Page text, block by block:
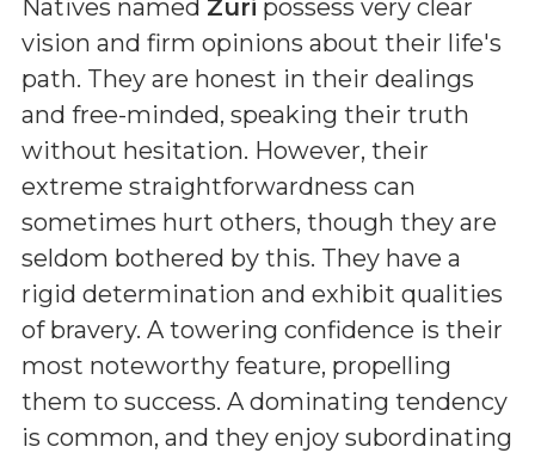
Natives named Zuri possess very clear
vision and firm opinions about their life's
path. They are honest in their dealings
and free-minded, speaking their truth
without hesitation. However, their
extreme straightforwardness can
sometimes hurt others, though they are
seldom bothered by this. They have a
rigid determination and exhibit qualities
of bravery. A towering confidence is their
most noteworthy feature, propelling
them to success. A dominating tendency
is common, and they enjoy subordinating